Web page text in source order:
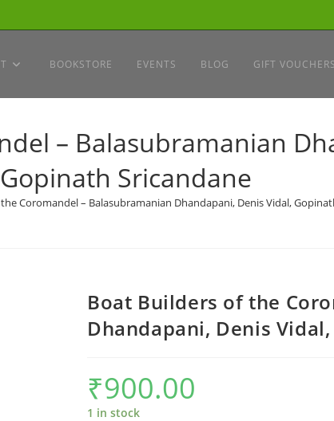
BOOKSTORE EVENTS BLOG GIFT VOUCHERS
– Balasubramanian
Gopinath Sricandane
Coromandel – Balasubramanian Dhandapani, Denis Vidal,
Boat Builders of the
Dhandapani, Denis
₹900.00
1 in stock